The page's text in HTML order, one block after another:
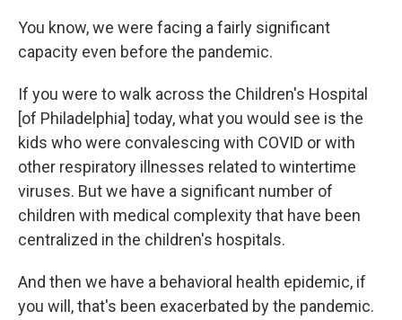
You know, we were facing a fairly significant
capacity even before the pandemic.
If you were to walk across the Children's Hospital
[of Philadelphia] today, what you would see is the
kids who were convalescing with COVID or with
other respiratory illnesses related to wintertime
viruses. But we have a significant number of
children with medical complexity that have been
centralized in the children's hospitals.
And then we have a behavioral health epidemic, if
you will, that's been exacerbated by the pandemic.